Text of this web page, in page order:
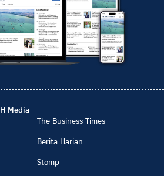
Media
The Business Times
Berita Harian
Stomp